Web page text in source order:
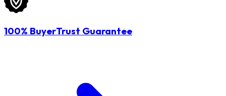
100% BuyerTrust Guarantee